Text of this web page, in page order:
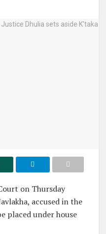
on Thursday
accused in the
placed under house